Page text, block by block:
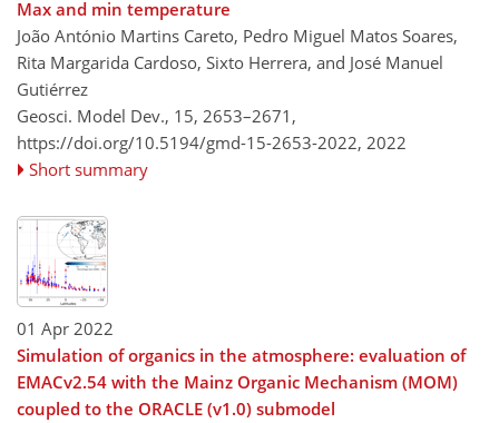
Max and min temperature
João António Martins Careto, Pedro Miguel Matos Soares,
Rita Margarida Cardoso, Sixto Herrera, and José Manuel
Gutiérrez
Geosci. Model Dev., 15, 2653–2671,
https://doi.org/10.5194/gmd-15-2653-2022, 2022
Short summary
01 Apr 2022
Simulation of organics in the atmosphere: evaluation of
EMACv2.54 with the Mainz Organic Mechanism (MOM)
coupled to the ORACLE (v1.0) submodel